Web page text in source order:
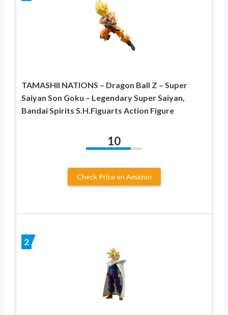
TAMASHII NATIONS – Dragon Ball Z – Super
Saiyan Son Goku – Legendary Super Saiyan,
Bandai Spirits S.H.Figuarts Action Figure
10
Check Price on Amazon
2